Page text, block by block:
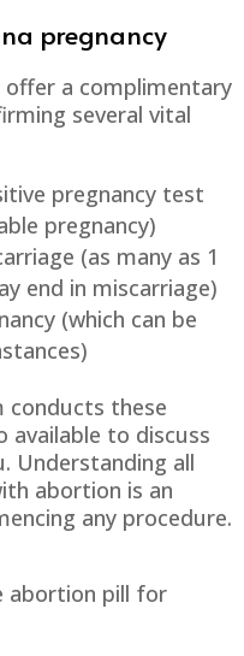
pregnancy
offer a complimentary
several vital
pregnancy test
pregnancy)
(as many as 1
end in miscarriage)
(which can be
conducts these
available to discuss
Understanding all
abortion is an
any procedure.
abortion pill for